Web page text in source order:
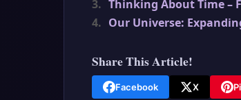
3. Thinking About Time –
4. Our Universe:
Share This Article!
Facebook X